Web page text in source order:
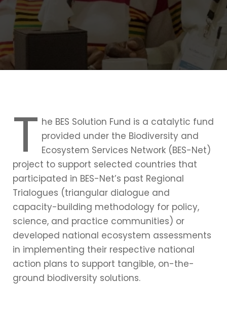
T he BES Solution Fund is a catalytic fund
provided under the Biodiversity and
Ecosystem Services Network (BES-Net)
project to support selected countries that
participated in BES-Net’s past Regional
Trialogues (triangular dialogue and
capacity-building methodology for policy,
science, and practice communities) or
developed national ecosystem assessments
in implementing their respective national
action plans to support tangible, on-the-
ground biodiversity solutions.